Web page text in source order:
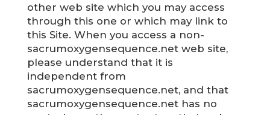
other web site which you may access
through this one or which may link to
this Site. When you access a non-
sacrumoxygensequence.net web site,
please understand that it is
independent from
sacrumoxygensequence.net, and that
sacrumoxygensequence.net has no